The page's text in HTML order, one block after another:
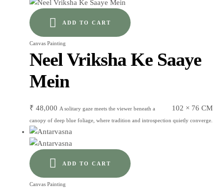
ADD TO CART
Canvas Painting
Neel Vriksha Ke Saaye
Mein
₹ 48,000 102 × 76 CM
A solitary gaze meets the viewer beneath a
canopy of deep blue foliage, where tradition and introspection quietly converge.
ADD TO CART
Canvas Painting